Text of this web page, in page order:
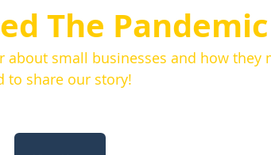
The Pandemic
about small businesses and how they
to share our story!